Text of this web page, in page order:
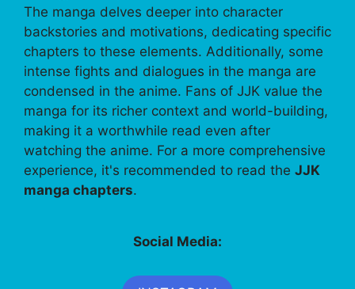
The manga delves deeper into character
backstories and motivations, dedicating specific
chapters to these elements. Additionally, some
intense fights and dialogues in the manga are
condensed in the anime. Fans of JJK value the
manga for its richer context and world-building,
making it a worthwhile read even after
watching the anime. For a more comprehensive
experience, it's recommended to read the JJK
manga chapters.
Social Media: